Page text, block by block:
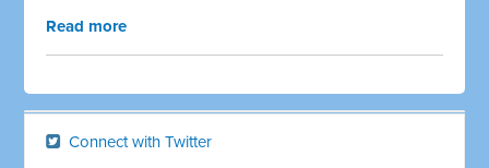
Read more
Connect with Twitter